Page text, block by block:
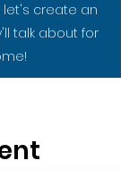
create an
talk about for